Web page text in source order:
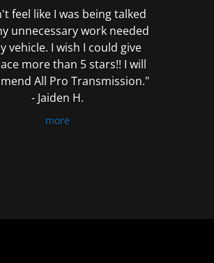
feel like I was being talked
unnecessary work needed
vehicle. I wish I could give
more than 5 stars!! I will
All Pro Transmission."
- Jaiden H.
more